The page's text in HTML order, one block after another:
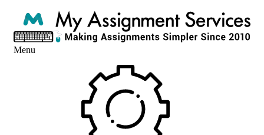
Menu